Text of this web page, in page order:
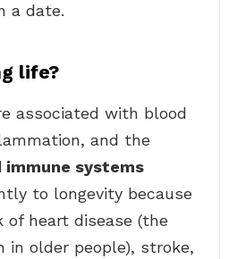
a date.
life?
associated with blood
and the
immune systems
to longevity because
heart disease (the
in older people), stroke,